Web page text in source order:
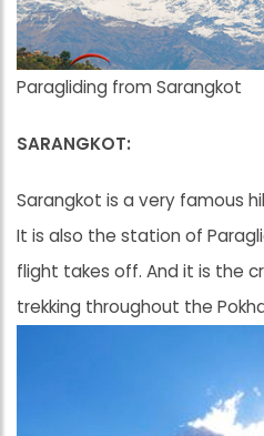
Paragliding from Sarangkot
SARANGKOT:
Sarangkot is a very famous
It is also the station of
flight takes off. And it is the
trekking throughout the